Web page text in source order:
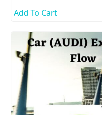
Add To Cart